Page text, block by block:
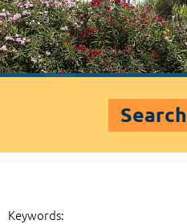
Search
Keywords: